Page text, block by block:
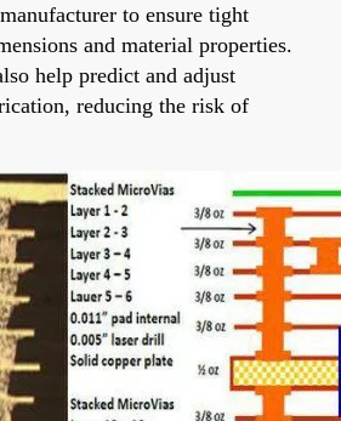
to ensure tight
and material properties.
help predict and adjust
reducing the risk of